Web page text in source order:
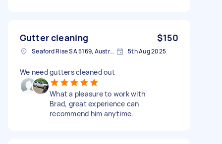
Gutter cleaning $150
Seaford Rise SA 5169, Australia 5th Aug 2025
We need gutters cleaned out
What a pleasure to work with
Brad, great experience can
recommend him anytime.